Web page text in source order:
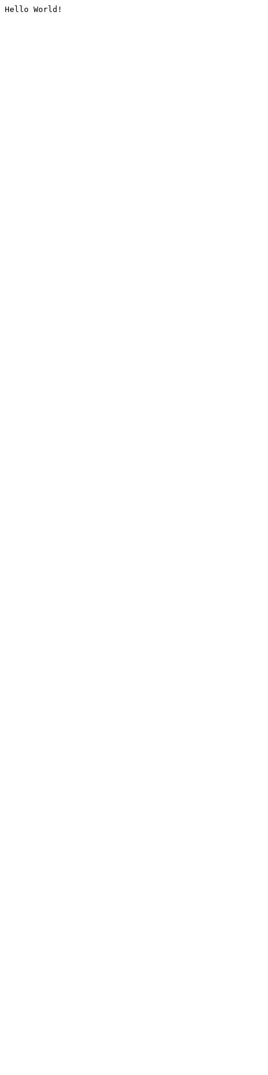
Hello World!